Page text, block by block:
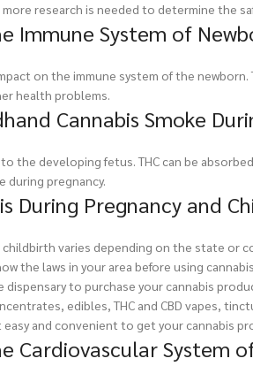
research is needed to determine the
Immune System of
on the immune system of the
health problems.
Cannabis Smoke
the developing fetus. THC can be
during pregnancy.
During Pregnancy and
varies depending on the state or
the laws in your area before using
to purchase your cannabis
edibles, THC and CBD vapes,
and convenient to get your cannabis
Cardiovascular System